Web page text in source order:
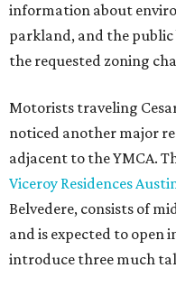
information about
parkland, and the
the requested zoning
Motorists traveling
noticed another major
adjacent to the YMCA.
Viceroy Residences
Belvedere, consists of
and is expected to open
introduce three much